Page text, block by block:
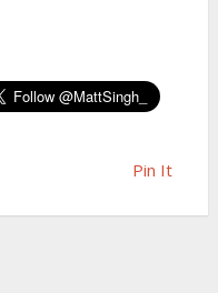
Pin It